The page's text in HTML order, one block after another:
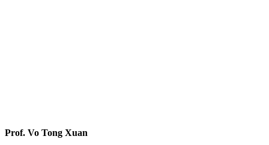
Prof. Vo Tong Xuan